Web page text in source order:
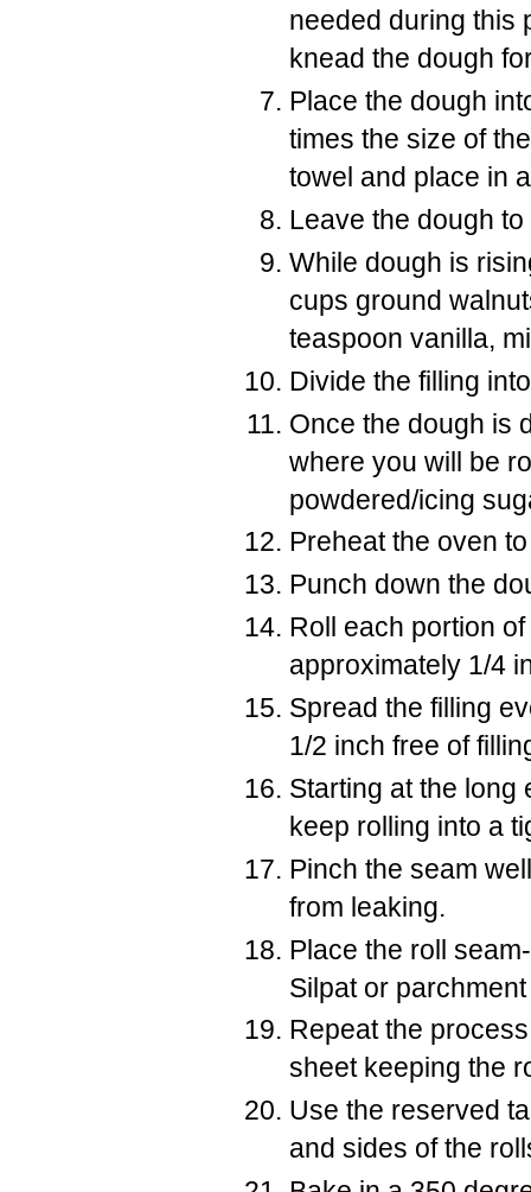
needed during this
knead the dough
Place the dough
times the size of
towel and place in
Leave the dough
While dough is
cups ground
teaspoon vanilla,
Divide the filling
Once the dough is
where you will be
powdered/icing
Preheat the oven
Punch down the
Roll each portion
approximately 1/4
Spread the filling
1/2 inch free of
Starting at the long
keep rolling into a
Pinch the seam
from leaking.
Place the roll
Silpat or
Repeat the
sheet keeping the
Use the reserved
and sides of the